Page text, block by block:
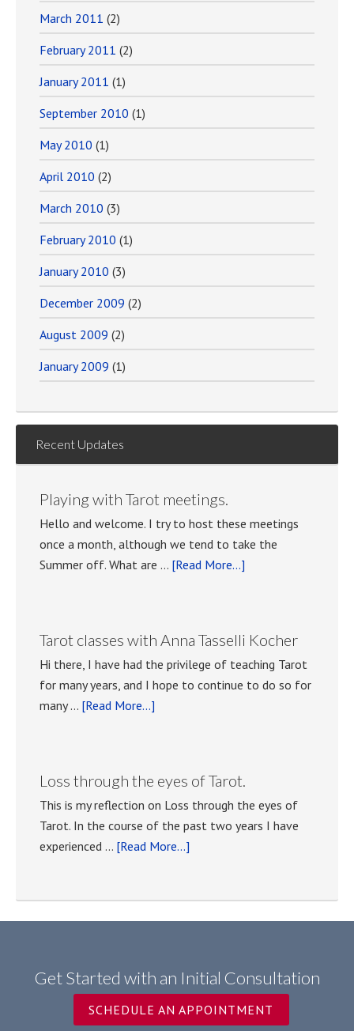
March 2011 (2)
February 2011 (2)
January 2011 (1)
September 2010 (1)
May 2010 (1)
April 2010 (2)
March 2010 (3)
February 2010 (1)
January 2010 (3)
December 2009 (2)
August 2009 (2)
January 2009 (1)
Recent Updates
Playing with Tarot meetings.
Hello and welcome. I try to host these meetings
once a month, although we tend to take the
Summer off. What are … [Read More...]
meetings.
Tarot classes with Anna Tasselli Kocher
Hi there, I have had the privilege of teaching Tarot
for many years, and I hope to continue to do so for
many … [Read More...]
Anna
Tasselli
Kocher
Loss through the eyes of Tarot.
This is my reflection on Loss through the eyes of
Tarot. In the course of the past two years I have
experienced … [Read More...]
Tarot.
Get Started with an Initial Consultation
SCHEDULE AN APPOINTMENT